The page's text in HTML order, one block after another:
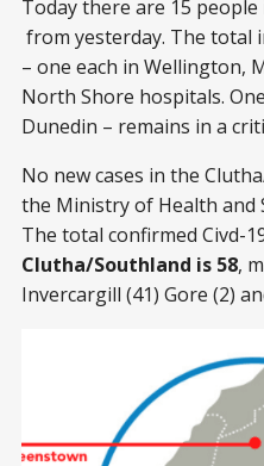
Today there are 15
from yesterday. The total
– one each in Wellington,
North Shore hospitals.
Dunedin – remains in a
No new cases in the
the Ministry of Health and
The total confirmed Civd-
Clutha/Southland is 58,
Invercargill (41) Gore (2)